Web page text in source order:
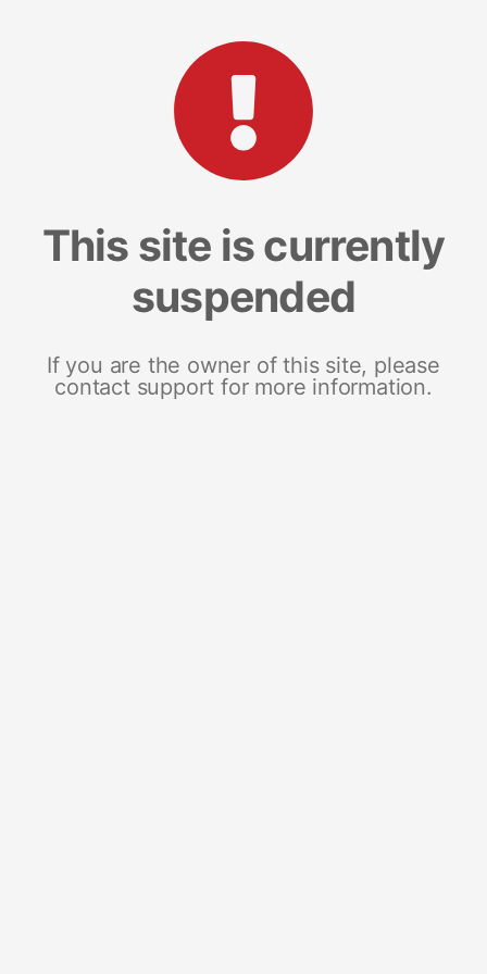
This site is currently
suspended
If you are the owner of this site, please
contact support for more information.